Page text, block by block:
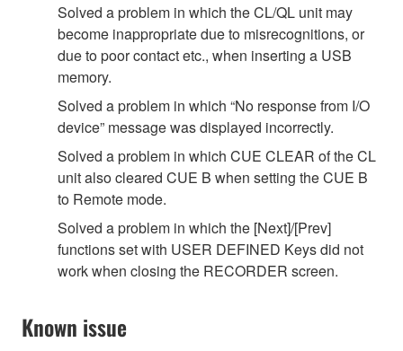
Solved a problem in which the CL/QL unit may
become inappropriate due to misrecognitions, or
due to poor contact etc., when inserting a USB
memory.
Solved a problem in which “No response from I/O
device” message was displayed incorrectly.
Solved a problem in which CUE CLEAR of the CL
unit also cleared CUE B when setting the CUE B
to Remote mode.
Solved a problem in which the [Next]/[Prev]
functions set with USER DEFINED Keys did not
work when closing the RECORDER screen.
Known issue